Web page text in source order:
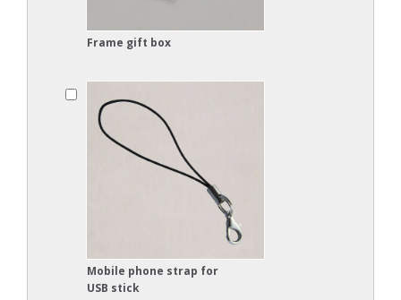
Frame gift box
Mobile phone strap for
USB stick